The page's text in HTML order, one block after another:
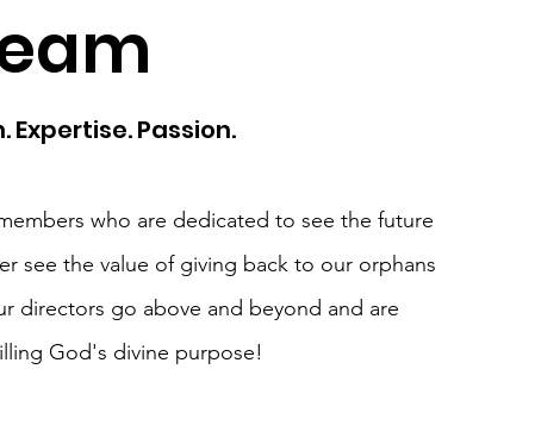
Expertise. Passion.
who are dedicated to see the future
see the value of giving back to our orphans
directors go above and beyond and are
God's divine purpose!